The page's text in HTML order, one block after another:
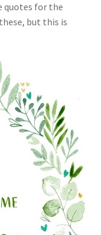
quotes for the
but this is